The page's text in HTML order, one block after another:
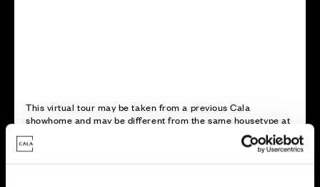
This virtual tour may be taken from a previous Cala
showhome and may be different from the same housetype at
this development. Please speak with your Sales Consultant to
find out more about the specification and layout.